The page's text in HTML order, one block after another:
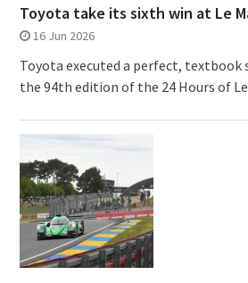
Toyota take its sixth win at Le
16 Jun 2026
Toyota executed a perfect,
the 94th edition of the 24 Hours of